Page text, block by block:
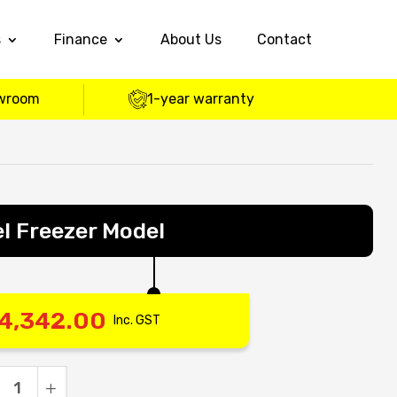
Finance About Us Contact
1-year warranty
Freezer Model
Inc. GST